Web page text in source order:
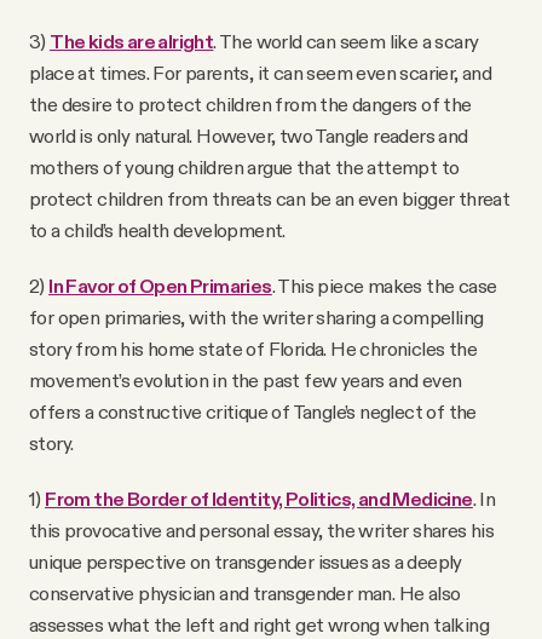
3) The kids are alright. The world can seem like a scary
place at times. For parents, it can seem even scarier, and
the desire to protect children from the dangers of the
world is only natural. However, two Tangle readers and
mothers of young children argue that the attempt to
protect children from threats can be an even bigger threat
to a child’s health development.
2) In Favor of Open Primaries. This piece makes the case
for open primaries, with the writer sharing a compelling
story from his home state of Florida. He chronicles the
movement’s evolution in the past few years and even
offers a constructive critique of Tangle’s neglect of the
story.
1) From the Border of Identity, Politics, and Medicine. In
this provocative and personal essay, the writer shares his
unique perspective on transgender issues as a deeply
conservative physician and transgender man. He also
assesses what the left and right get wrong when talking